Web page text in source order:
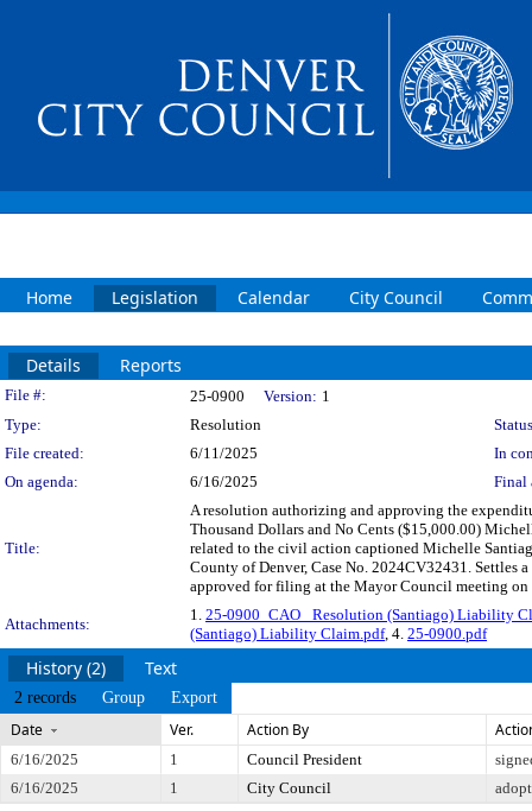
Home Legislation Calendar City Council
Details Reports
Legislation Details
File #: 25-0900 Version: 1
Type:
Resolution
File created:
6/11/2025
In
On agenda:
6/16/2025 Final
Title:
A resolution authorizing and approving the
Thousand Dollars and No Cents ($15,000.00)
related to the civil action captioned Michelle
County of Denver, Case No. 2024CV32431. Settles
approved for filing at the Mayor Council meeting on
Attachments:
1. 25-0900_CAO_ Resolution (Santiago) Liability
(Santiago) Liability Claim.pdf, 4. 25-0900.pdf
History (2) Text
2 records Group Export
Date Ver. Action By
6/16/2025 1 Council President
6/16/2025
1 City Council